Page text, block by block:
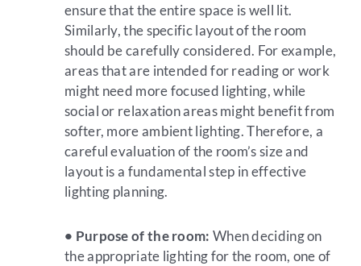
ensure that the entire space is well lit.
Similarly, the specific layout of the room
should be carefully considered. For example,
areas that are intended for reading or work
might need more focused lighting, while
social or relaxation areas might benefit from
softer, more ambient lighting. Therefore, a
careful evaluation of the room’s size and
layout is a fundamental step in effective
lighting planning.
• Purpose of the room: When deciding on
the appropriate lighting for the room, one of